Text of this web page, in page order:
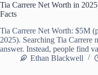
Tia Carrere Net Worth in
Facts
Tia Carrere Net Worth: $5M
2025). Searching Tia Carrere
answer. Instead, people find
Ethan Blackwell